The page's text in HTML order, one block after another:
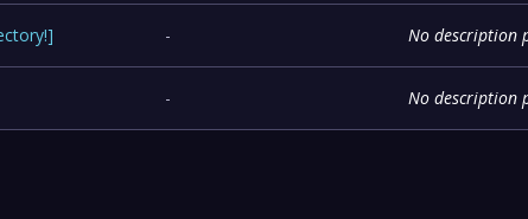
!] - No description
- No description